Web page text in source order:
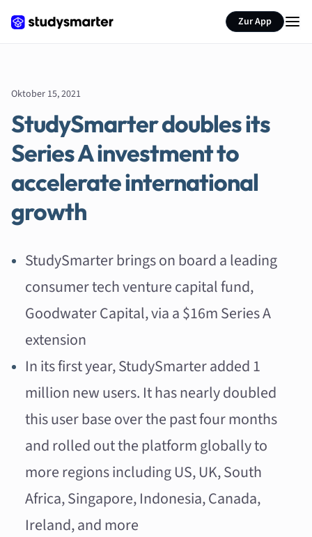
Zur App
Oktober 15, 2021
StudySmarter doubles its
Series A investment to
accelerate international
growth
StudySmarter brings on board a leading
consumer tech venture capital fund,
Goodwater Capital, via a $16m Series A
extension
In its first year, StudySmarter added 1
million new users. It has nearly doubled
this user base over the past four months
and rolled out the platform globally to
more regions including US, UK, South
Africa, Singapore, Indonesia, Canada,
Ireland, and more